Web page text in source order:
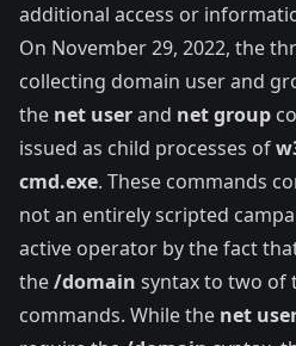
additional access or
On November 29, 2022, the
collecting domain user and
the net userand net group
issued as child processes of
cmd.exe. These commands
not an entirely scripted
active operator by the fact
the/domain syntax to two of
commands. While the net